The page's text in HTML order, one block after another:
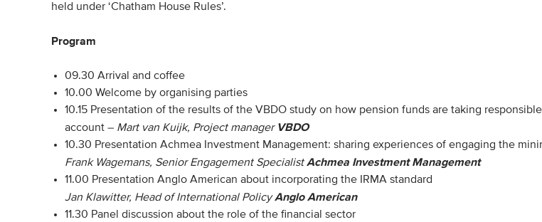
held under ‘Chatham House Rules’.
Program
09.30 Arrival and coffee
10.00 Welcome by organising parties
10.15 Presentation of the results of the VBDO study on how pension funds are taking
account – Mart van Kuijk, Project manager VBDO
10.30 Presentation Achmea Investment Management: sharing experiences of engaging the
Frank Wagemans, Senior Engagement SpecialistAchmea Investment Management
11.00 Presentation Anglo American about incorporating the IRMA standard
Jan Klawitter, Head of International PolicyAnglo American
11.30 Panel discussion about the role of the financial sector